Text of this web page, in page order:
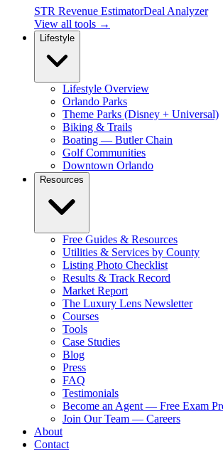
STR Revenue EstimatorDeal Analyzer
View all tools →
Lifestyle
Lifestyle Overview
Orlando Parks
Theme Parks (Disney + Universal)
Biking & Trails
Boating — Butler Chain
Golf Communities
Downtown Orlando
Resources
Free Guides & Resources
Utilities & Services by County
Listing Photo Checklist
Results & Track Record
Market Report
The Luxury Lens Newsletter
Courses
Tools
Case Studies
Blog
Press
FAQ
Testimonials
Become an Agent — Free Exam
Join Our Team — Careers
About
Contact